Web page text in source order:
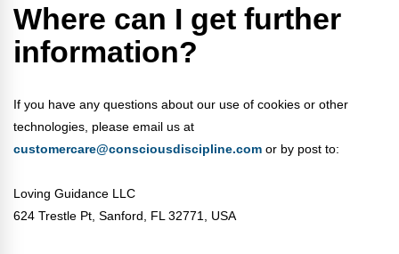
Where can I get further
information?
If you have any questions about our use of cookies or other
technologies, please email us at
customercare@consciousdiscipline.com or by post to:
Loving Guidance LLC
624 Trestle Pt, Sanford, FL 32771, USA